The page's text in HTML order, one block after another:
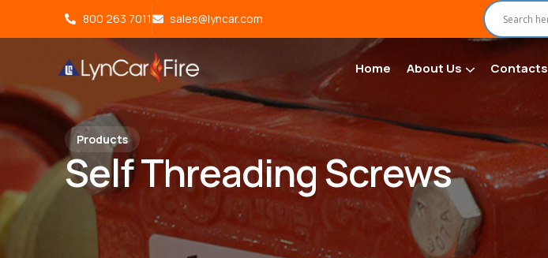
800 263 7011 sales@lyncar.com
Home About Us Contacts
Products
Self Threading Screws